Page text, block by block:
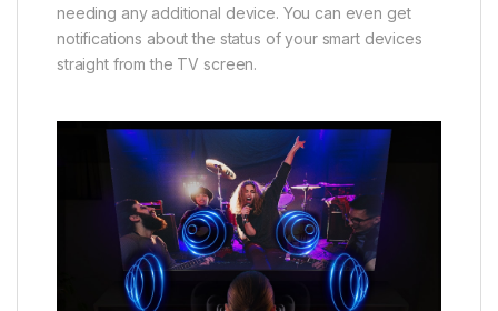
needing any additional device. You can even get
notifications about the status of your smart devices
straight from the TV screen.